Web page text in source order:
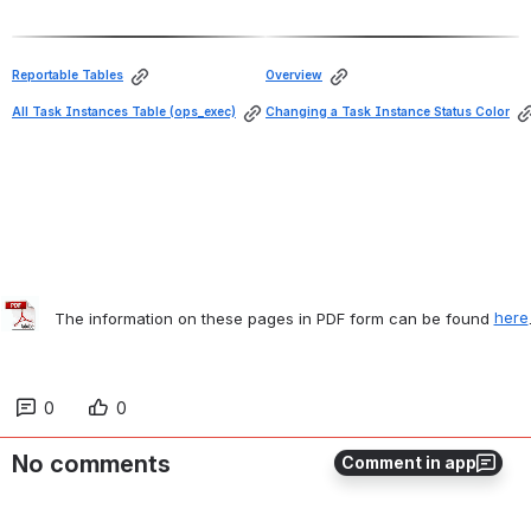
Comment in app
Reportable Tables
All Task Instances Table (ops_exec)
Overview
Changing a Task Instance Status Color
The information on these pages in PDF form can be found here
0 0
No comments